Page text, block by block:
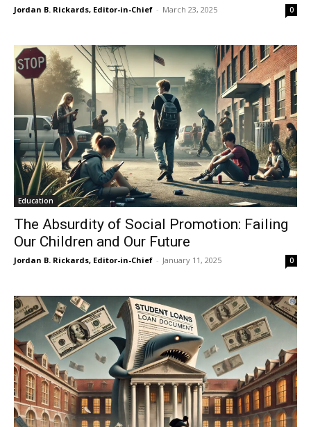
Jordan B. Rickards, Editor-in-Chief - March 23, 2025 0
Education
The Absurdity of Social Promotion: Failing
Our Children and Our Future
Jordan B. Rickards, Editor-in-Chief - January 11, 2025 0